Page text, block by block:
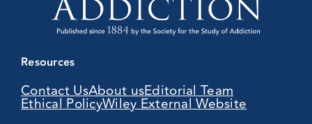
Resources
Contact UsAbout usEditorial Team
Ethical PolicyWiley External Website